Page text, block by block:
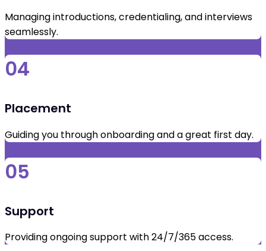
Managing introductions, credentialing, and interviews
seamlessly.
04
Placement
Guiding you through onboarding and a great first day.
05
Support
Providing ongoing support with 24/7/365 access.